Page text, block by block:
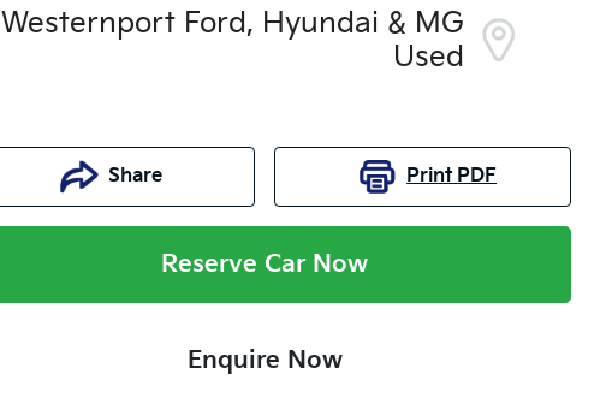
Westernport Ford, Hyundai & MG
Used
Share Print PDF
Reserve Car Now
Enquire Now